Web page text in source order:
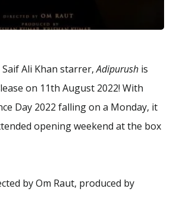
Saif Ali Khan starrer,Adipurush is
on 11th August 2022! With
Day 2022 falling on a Monday, it
opening weekend at the box
by Om Raut, produced by